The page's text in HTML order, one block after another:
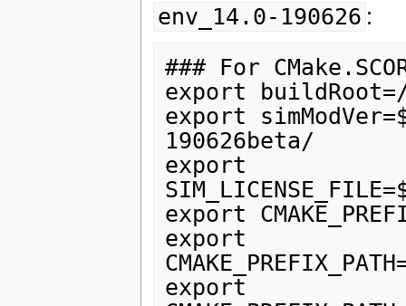
env_14.0-190626 :
### For
export buildRoot=/
export
190626beta/
export
export
export
export